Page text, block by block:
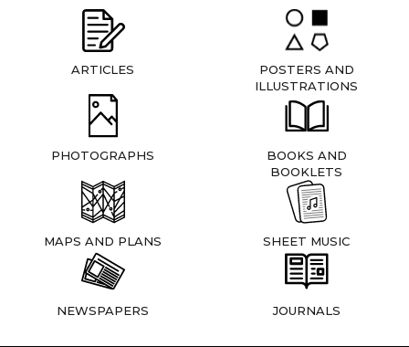
ARTICLES
POSTERS AND
ILLUSTRATIONS
PHOTOGRAPHS
BOOKS AND
BOOKLETS
MAPS AND PLANS SHEET MUSIC
NEWSPAPERS JOURNALS